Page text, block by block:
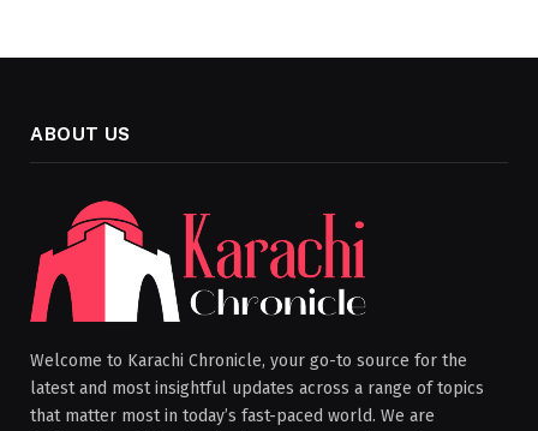
ABOUT US
Welcome to Karachi Chronicle, your go-to source for the
latest and most insightful updates across a range of topics
that matter most in today’s fast-paced world. We are